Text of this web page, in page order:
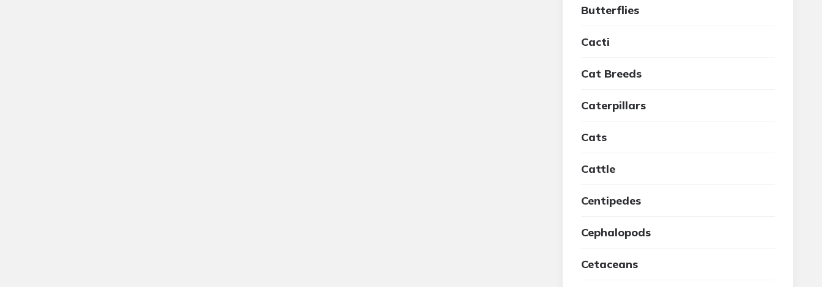
Butterflies
Cacti
Cat Breeds
Caterpillars
Cats
Cattle
Centipedes
Cephalopods
Cetaceans